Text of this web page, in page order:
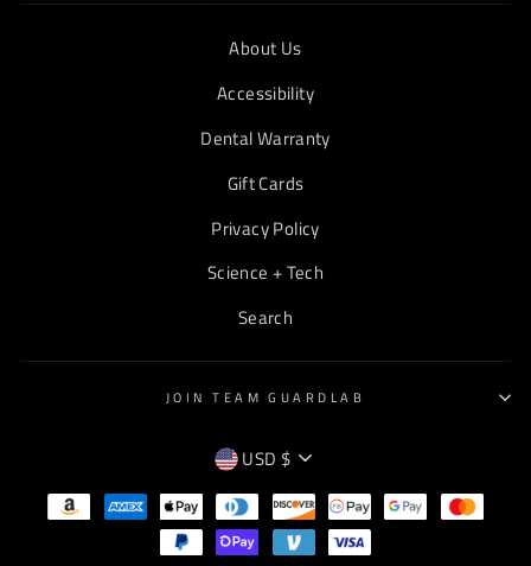
About Us
Accessibility
Dental Warranty
Gift Cards
Privacy Policy
Science + Tech
Search
JOIN TEAM GUARDLAB
CURRENCY
USD $